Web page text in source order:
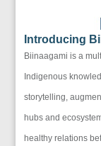
Introducing
Biinaagami is a
Indigenous
storytelling,
hubs and
healthy relations